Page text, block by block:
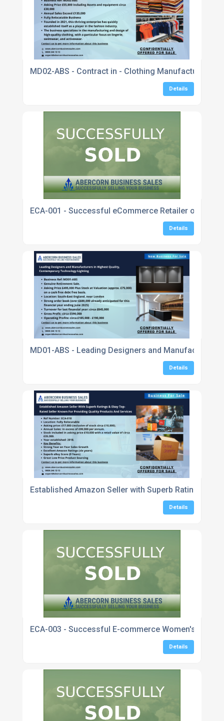
MD02-ABS - Contract in - Clothing Manufacturer
Details
ECA-001 - Successful eCommerce Retailer of
Details
MD01-ABS - Leading Designers and
Details
Established Amazon Seller with Superb Ratings &
Details
ECA-003 - Successful E-commerce Women's
Details